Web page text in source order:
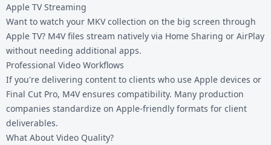
Apple TV Streaming
Want to watch your MKV collection on the big screen through
Apple TV? M4V files stream natively via Home Sharing or AirPlay
without needing additional apps.
Professional Video Workflows
If you're delivering content to clients who use Apple devices or
Final Cut Pro, M4V ensures compatibility. Many production
companies standardize on Apple-friendly formats for client
deliverables.
What About Video Quality?